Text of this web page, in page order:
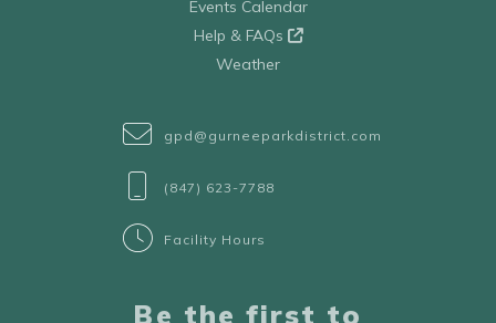
Events Calendar
Help & FAQs
Weather
gpd@gurneeparkdistrict.com
(847) 623-7788
Facility Hours
Be the first to